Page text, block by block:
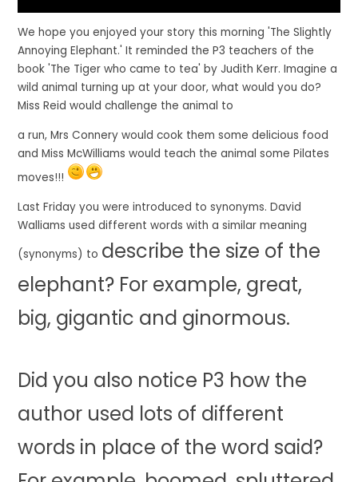
We hope you enjoyed your story this morning'The Slightly
Annoying Elephant.' It reminded the P3 teachers of the
book'The Tiger who came to tea' by Judith Kerr. Imagine a
wild animal turning up at your door, what would you do?
Miss Reid would challenge the animal to
a run, Mrs Connery would cook them some delicious food
and Miss McWilliams would teach the animal some Pilates
moves!!!
Last Friday you were introduced to synonyms. David
Walliams used different words with a similar meaning
(synonyms) to describe the size of the
elephant? For example, great,
big, gigantic and ginormous.
Did you also notice P3 how the
author used lots of different
words in place of the word said?